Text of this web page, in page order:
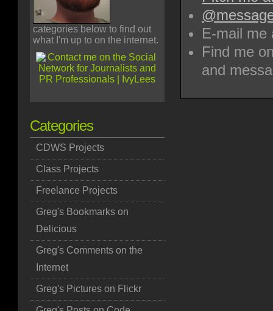
categories below to find out
what I'm up to on the internet.
Categories
CDWS Projects
Class Projects
Freelance Projects
Greg's Bookmarks on
Delicious
Greg's Comments on the
Internet
Greg's Pictures on Flickr
E-mail me
Find me
and